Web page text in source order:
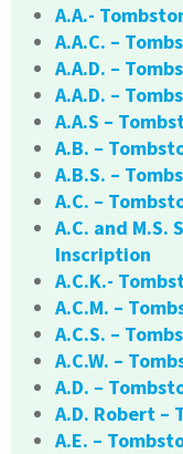
A.A.-
A.A.C. –
A.A.D. –
A.A.D. –
A.A.S –
A.B. –
A.B.S. –
A.C. –
A.C. and M.S.
Inscription
A.C.K.-
A.C.M. –
A.C.S. –
A.C.W. –
A.D. –
A.D. Robert –
A.E. –